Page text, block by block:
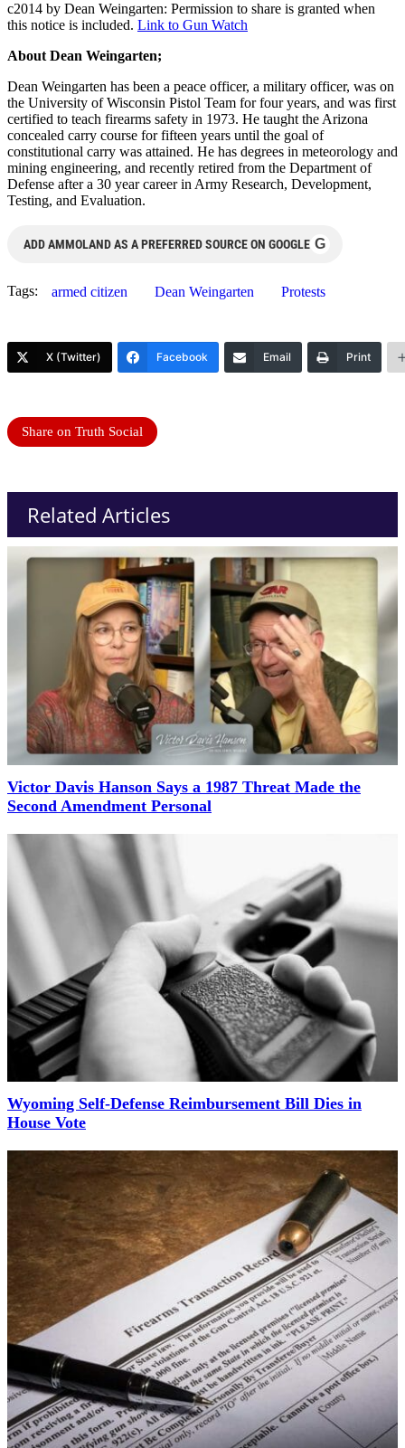
c2014 by Dean Weingarten: Permission to share is granted when
this notice is included. Link to Gun Watch
About Dean Weingarten;
Dean Weingarten has been a peace officer, a military officer, was on
the University of Wisconsin Pistol Team for four years, and was first
certified to teach firearms safety in 1973. He taught the Arizona
concealed carry course for fifteen years until the goal of
constitutional carry was attained. He has degrees in meteorology and
mining engineering, and recently retired from the Department of
Defense after a 30 year career in Army Research, Development,
Testing, and Evaluation.
ADD AMMOLAND AS A PREFERRED SOURCE ON GOOGLE G
Tags: armed citizen Dean Weingarten Protests
X (Twitter) Facebook Email Print
Share on Truth Social
Related Articles
Victor Davis Hanson Says a 1987 Threat Made the
Second Amendment Personal
Wyoming Self-Defense Reimbursement Bill Dies in
House Vote